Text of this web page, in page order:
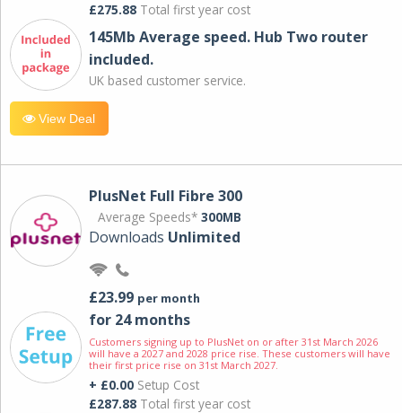
£275.88 Total first year cost
145Mb Average speed. Hub Two router
included.
UK based customer service.
View Deal
PlusNet Full Fibre 300
Average Speeds* 300MB
Downloads Unlimited
£23.99 per month
for 24 months
Customers signing up to PlusNet on or after 31st March 2026
will have a 2027 and 2028 price rise. These customers will have
their first price rise on 31st March 2027.
+ £0.00 Setup Cost
£287.88 Total first year cost